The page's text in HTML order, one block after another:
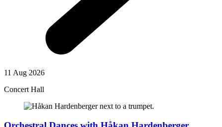
11 Aug 2026
Concert Hall